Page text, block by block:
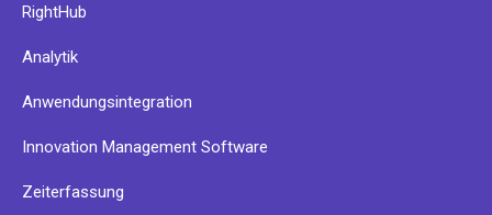
RightHub
Analytik
Anwendungsintegration
Innovation Management Software
Zeiterfassung